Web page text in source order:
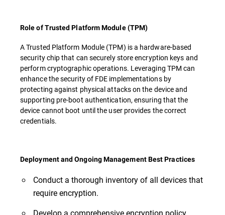
Role of Trusted Platform Module (TPM)
A Trusted Platform Module (TPM) is a hardware-based
security chip that can securely store encryption keys and
perform cryptographic operations. Leveraging TPM can
enhance the security of FDE implementations by
protecting against physical attacks on the device and
supporting pre-boot authentication, ensuring that the
device cannot boot until the user provides the correct
credentials.
Deployment and Ongoing Management Best Practices
Conduct a thorough inventory of all devices that
require encryption.
Develop a comprehensive encryption policy